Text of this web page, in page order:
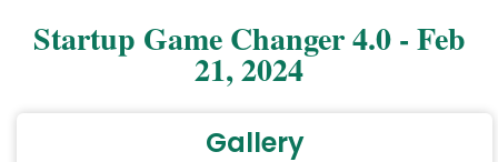
Startup Game Changer 4.0 - Feb
21, 2024
Gallery